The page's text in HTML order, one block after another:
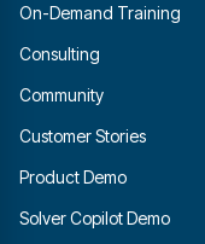
On-Demand Training
Consulting
Community
Customer Stories
Product Demo
Solver Copilot Demo